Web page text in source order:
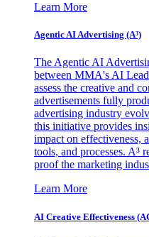
Learn More
Agentic AI Advertising (A³)
The Agentic AI
between MMA's AI
assess the creative and
advertisements fully
advertising industry
this initiative provides
impact on effectiveness,
tools, and processes. A³
proof the marketing
Learn More
AI Creative Effectiveness